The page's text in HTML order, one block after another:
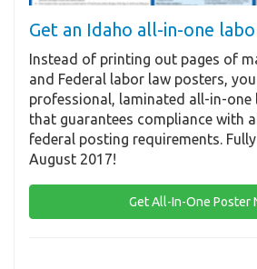
Get an Idaho all-in-one
Instead of printing out pages of
and Federal labor law posters,
professional, laminated all-in-one
that guarantees compliance with
federal posting requirements.
August 2017!
Get All-In-One Poster